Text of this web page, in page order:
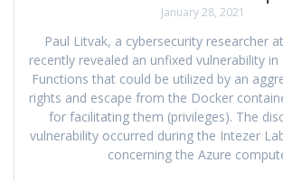
January 28, 2021
Paul Litvak, a cybersecurity researcher
recently revealed an unfixed vulnerability
Functions that could be utilized by an
rights and escape from the Docker
for facilitating them (privileges). The
vulnerability occurred during the Intezer
concerning the Azure